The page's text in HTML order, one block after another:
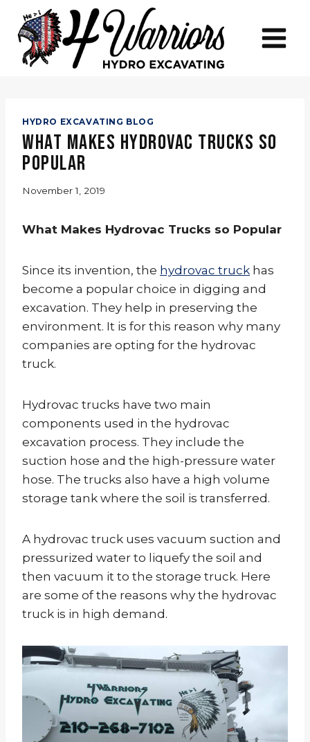
content
HYDRO EXCAVATING BLOG
What Makes Hydrovac Trucks so
Popular
November 1, 2019
What Makes Hydrovac Trucks so Popular
Since its invention, the hydrovac truck has
become a popular choice in digging and
excavation. They help in preserving the
environment. It is for this reason why many
companies are opting for the hydrovac
truck.
Hydrovac trucks have two main
components used in the hydrovac
excavation process. They include the
suction hose and the high-pressure water
hose. The trucks also have a high volume
storage tank where the soil is transferred.
A hydrovac truck uses vacuum suction and
pressurized water to liquefy the soil and
then vacuum it to the storage truck. Here
are some of the reasons why the hydrovac
truck is in high demand.